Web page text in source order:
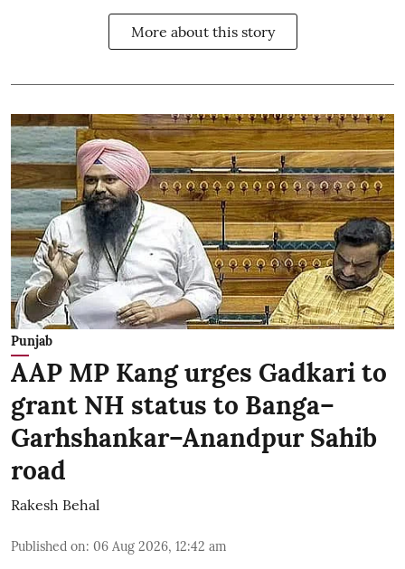
More about this story
Punjab
AAP MP Kang urges Gadkari to
grant NH status to Banga–
Garhshankar–Anandpur Sahib
road
Rakesh Behal
Published on: 06 Aug 2026, 12:42 am